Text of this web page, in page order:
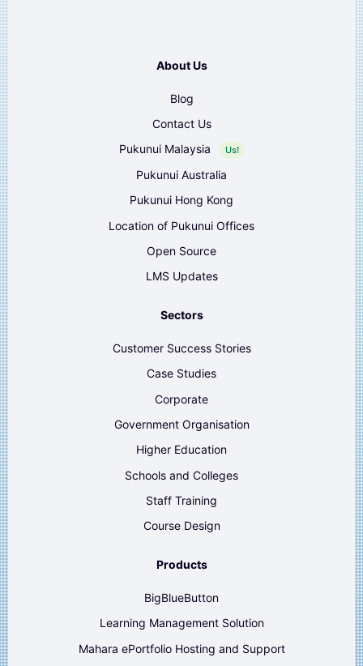
About Us
Blog
Contact Us
Pukunui Malaysia
Us!
Pukunui Australia
Pukunui Hong Kong
Location of Pukunui Offices
Open Source
LMS Updates
Sectors
Customer Success Stories
Case Studies
Corporate
Government Organisation
Higher Education
Schools and Colleges
Staff Training
Course Design
Products
BigBlueButton
Learning Management Solution
Mahara ePortfolio Hosting and Support